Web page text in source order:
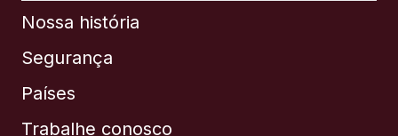
Nossa história
Segurança
Países
Trabalhe conosco